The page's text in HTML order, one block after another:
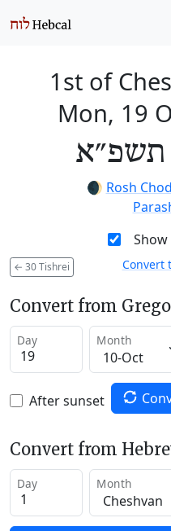
1st of
Mon, 19
תשפ״א
🌒 Rosh
← 30 Tishrei Convert
Convert from
Day Month
After sunset
Convert from
Day Month